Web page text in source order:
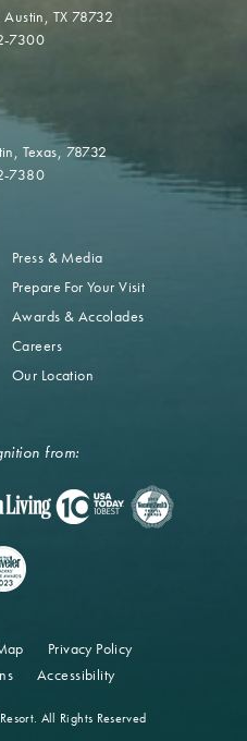
Austin, TX 78732
7300
Texas, 78732
7380
Press & Media
Prepare For Your Visit
Awards & Accolades
Careers
Our Location
from:
Privacy Policy
Accessibility
All Rights Reserved